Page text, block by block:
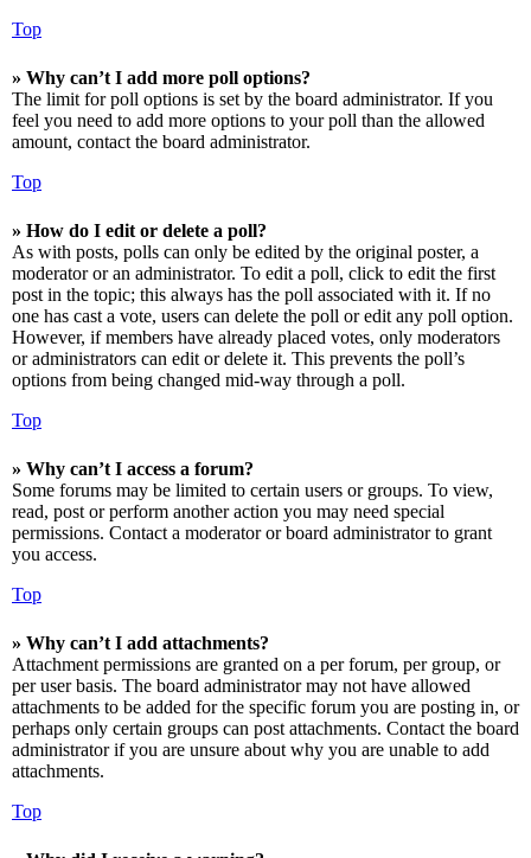
Top
» Why can’t I add more poll options?
The limit for poll options is set by the board administrator. If you
feel you need to add more options to your poll than the allowed
amount, contact the board administrator.
Top
» How do I edit or delete a poll?
As with posts, polls can only be edited by the original poster, a
moderator or an administrator. To edit a poll, click to edit the first
post in the topic; this always has the poll associated with it. If no
one has cast a vote, users can delete the poll or edit any poll option.
However, if members have already placed votes, only moderators
or administrators can edit or delete it. This prevents the poll’s
options from being changed mid-way through a poll.
Top
» Why can’t I access a forum?
Some forums may be limited to certain users or groups. To view,
read, post or perform another action you may need special
permissions. Contact a moderator or board administrator to grant
you access.
Top
» Why can’t I add attachments?
Attachment permissions are granted on a per forum, per group, or
per user basis. The board administrator may not have allowed
attachments to be added for the specific forum you are posting in, or
perhaps only certain groups can post attachments. Contact the board
administrator if you are unsure about why you are unable to add
attachments.
Top